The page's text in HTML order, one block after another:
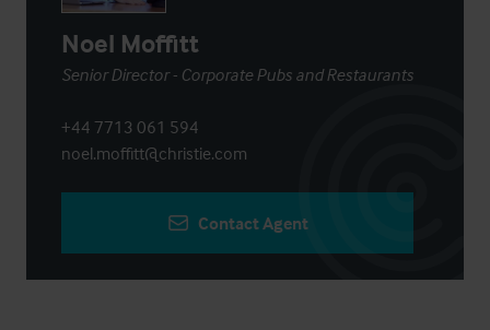
Noel Moffitt
Senior Director - Corporate Pubs and Restaurants
+44 7713 061 594
noel.moffitt@christie.com
Contact Agent